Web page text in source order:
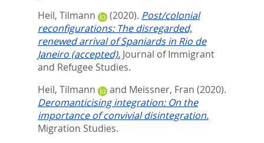
Heil, Tilmann
(2020). Post/colonial
reconfigurations: The disregarded,
renewed arrival of Spaniards in Rio de
Janeiro (accepted). Journal of Immigrant
and Refugee Studies.
Heil, Tilmann
and Meissner, Fran (2020).
Deromanticising integration: On the
importance of convivial disintegration.
Migration Studies.